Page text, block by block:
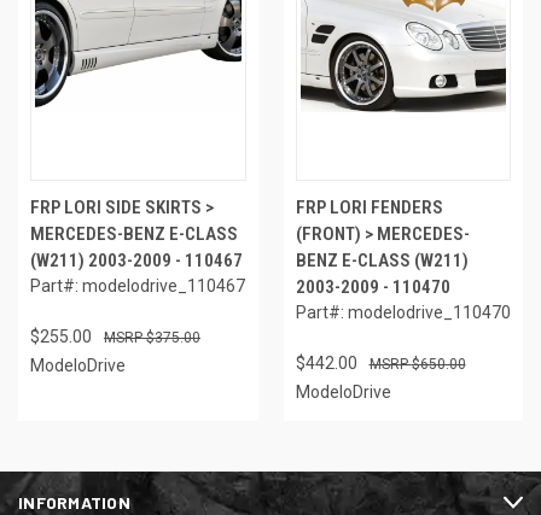
FRP LORI SIDE SKIRTS >
MERCEDES-BENZ E-CLASS
(W211) 2003-2009 - 110467
Part#: modelodrive_110467
$255.00 $375.00
ModeloDrive
FRP LORI FENDERS
(FRONT) > MERCEDES-
BENZ E-CLASS (W211)
2003-2009 - 110470
Part#: modelodrive_110470
$442.00 $650.00
ModeloDrive
INFORMATION